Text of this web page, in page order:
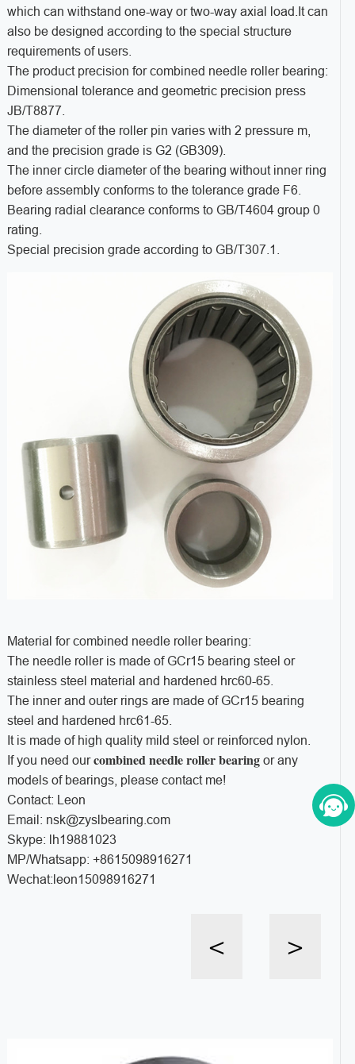
which can withstand one-way or two-way axial load.It can
also be designed according to the special structure
requirements of users.
The product precision for combined needle roller bearing:
Dimensional tolerance and geometric precision press
JB/T8877.
The diameter of the roller pin varies with 2 pressure m,
and the precision grade is G2 (GB309).
The inner circle diameter of the bearing without inner ring
before assembly conforms to the tolerance grade F6.
Bearing radial clearance conforms to GB/T4604 group 0
rating.
Special precision grade according to GB/T307.1.
Material for combined needle roller bearing:
The needle roller is made of GCr15 bearing steel or
stainless steel material and hardened hrc60-65.
The inner and outer rings are made of GCr15 bearing
steel and hardened hrc61-65.
It is made of high quality mild steel or reinforced nylon.
If you need ourcombined needle roller bearingor any
models of bearings, please contact me!
Contact: Leon
Email: nsk@zyslbearing.com
Skype: lh19881023
MP/Whatsapp: +8615098916271
Wechat:leon15098916271
< >